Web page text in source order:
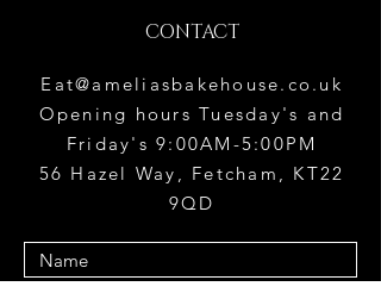
CONTACT
Eat@ameliasbakehouse.co.uk
Opening hours Tuesday's and
Friday's 9:00AM-5:00PM
56 Hazel Way, Fetcham, KT22
9QD